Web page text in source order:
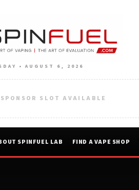
• AUGUST 6, 2026
SLOT AVAILABLE
SPINFUEL LAB FIND A VAPE SHOP